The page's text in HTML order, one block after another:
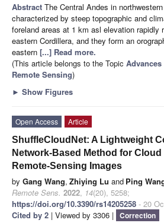
Abstract The Central Andes in
characterized by steep topographic and
foreland areas at 1 km asl elevation rapidly
eastern Cordillera, and they form an
eastern [...] Read more.
(This article belongs to the Topic
Remote Sensing)
► Show Figures
Open Access
Article
ShuffleCloudNet: A Lightweight
Network-Based Method for
Remote-Sensing Images
by Gang Wang, Zhiying Lu and Ping
Remote Sens. 2022, 14(20), 5258;
https://doi.org/10.3390/rs14205258 - 20
Cited by 2 | Viewed by 3306 | Correction